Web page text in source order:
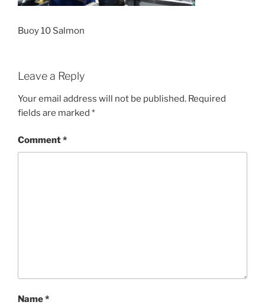
Buoy 10 Salmon
Leave a Reply
Your email address will not be published. Required
fields are marked *
Comment*
Name*